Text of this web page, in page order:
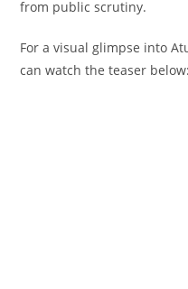
from public scrutiny.
For a visual glimpse into
can watch the teaser below: